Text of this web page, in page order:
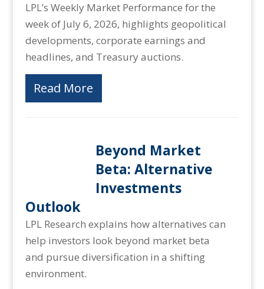
LPL’s Weekly Market Performance for the
week of July 6, 2026, highlights geopolitical
developments, corporate earnings and
headlines, and Treasury auctions.
Read More
Beyond Market
Beta: Alternative
Investments
Outlook
LPL Research explains how alternatives can
help investors look beyond market beta
and pursue diversification in a shifting
environment.